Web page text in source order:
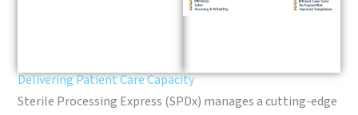
Delivering Patient Care Capacity
Sterile Processing Express (SPDx) manages a cutting-edge